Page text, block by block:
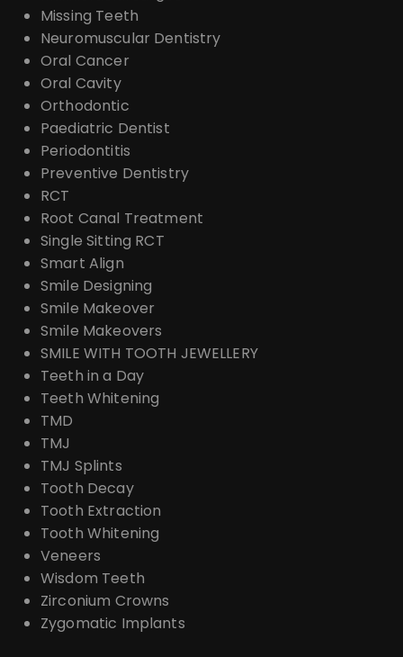
Missing Teeth
Neuromuscular Dentistry
Oral Cancer
Oral Cavity
Orthodontic
Paediatric Dentist
Periodontitis
Preventive Dentistry
RCT
Root Canal Treatment
Single Sitting RCT
Smart Align
Smile Designing
Smile Makeover
Smile Makeovers
SMILE WITH TOOTH JEWELLERY
Teeth in a Day
Teeth Whitening
TMD
TMJ
TMJ Splints
Tooth Decay
Tooth Extraction
Tooth Whitening
Veneers
Wisdom Teeth
Zirconium Crowns
Zygomatic Implants